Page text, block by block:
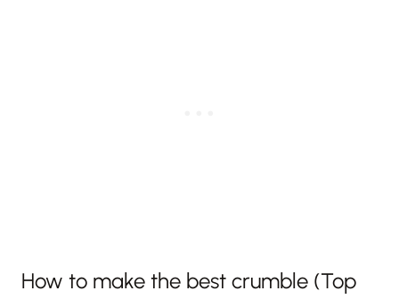
How to make the best crumble (Top